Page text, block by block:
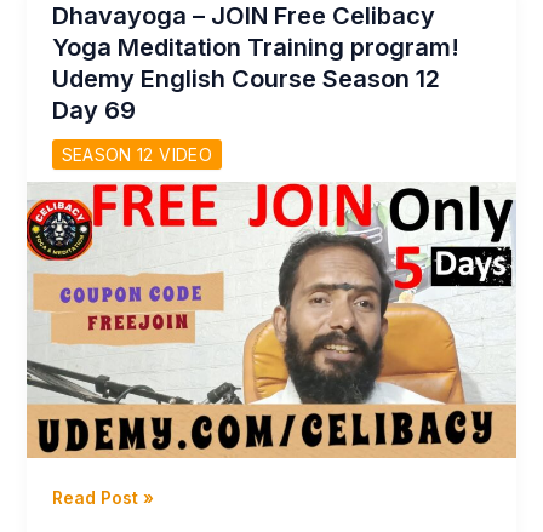
Dhavayoga – JOIN Free Celibacy
Yoga Meditation Training program!
Udemy English Course Season 12
Day 69
SEASON 12 VIDEO
Dhavayoga
Read Post »